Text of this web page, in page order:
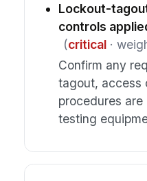
Lockout-
controls
(critical·
Confirm any
tagout, access
procedures
testing